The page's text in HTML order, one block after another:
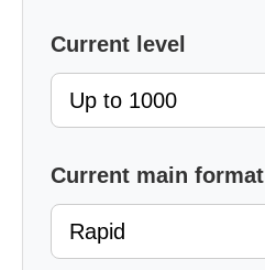
Current level
Current main format